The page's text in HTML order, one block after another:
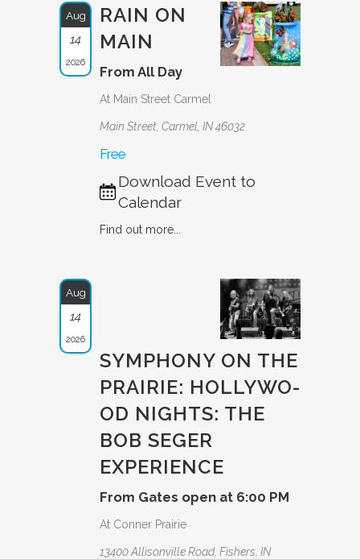
Aug
14
2026
RAIN ON
MAIN
From All Day
At Main Street Carmel
Main Street, Carmel, IN 46032
Free
Download Event to
Calendar
Find out more...
Aug
14
2026
SYMPHONY ON THE
PRAIRIE: HOLLYWO­
OD NIGHTS: THE
BOB SEGER
EXPERIE­NCE
From Gates open at 6:00 PM
At Conner Prairie
13400 Allisonville Road, Fishers, IN